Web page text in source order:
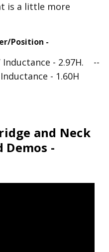
is a little more
Position -
Inductance - 2.97H. --
- 1.60H
and Neck
Demos -